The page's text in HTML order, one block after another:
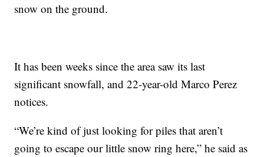
snow on the ground.
It has been weeks since the area saw its last
significant snowfall, and 22-year-old Marco Perez
notices.
“We’re kind of just looking for piles that aren’t
going to escape our little snow ring here,” he said as